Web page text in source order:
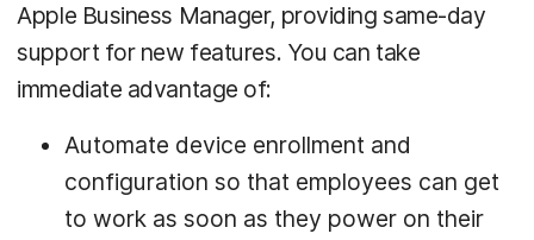
Apple Business Manager, providing same-day
support for new features. You can take
immediate advantage of:
Automate device enrollment and
configuration so that employees can get
to work as soon as they power on their